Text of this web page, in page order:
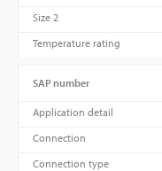
Size 2
Temperature rating
SAP number
Application detail
Connection
Connection type